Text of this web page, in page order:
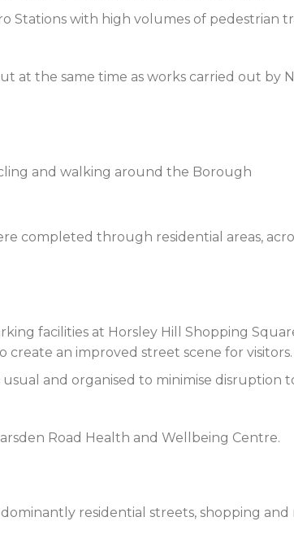
with high volumes of pedestrian
at the same time as works carried out by
and walking around the Borough
completed through residential areas,
facilities at Horsley Hill Shopping
an improved street scene for visitors.
and organised to minimise disruption
Road Health and Wellbeing Centre.
residential streets, shopping and